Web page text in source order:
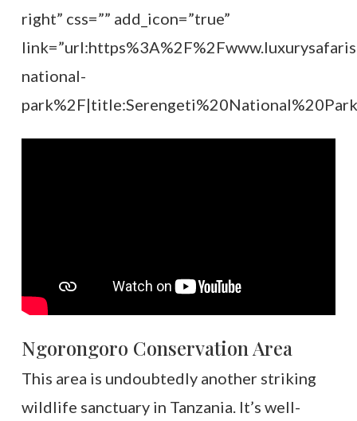
right” css=”” add_icon=”true”
national-
Ngorongoro Conservation Area
This area is undoubtedly another striking
wildlife sanctuary in Tanzania. It’s well-